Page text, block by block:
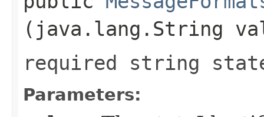
(java.lang.String
required string
Parameters: